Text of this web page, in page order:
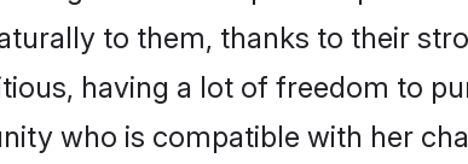
to them, thanks to their
having a lot of freedom to
who is compatible with her